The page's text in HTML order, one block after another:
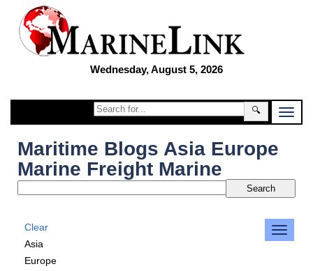
Wednesday, August 5, 2026
🔍
Maritime Blogs Asia Europe
Marine Freight Marine
Clear
Asia
Europe